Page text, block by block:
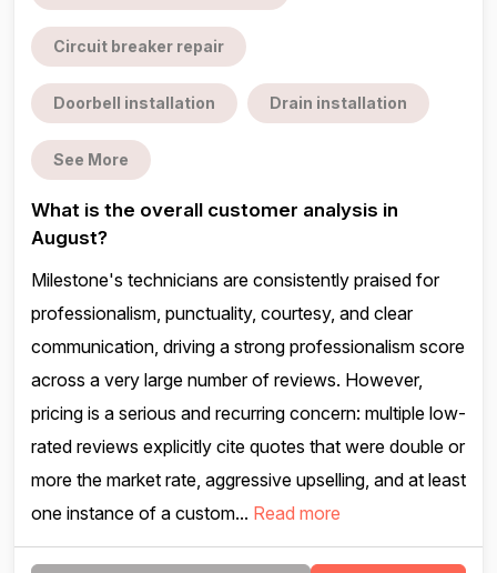
Circuit breaker repair
Doorbell installation Drain installation
See More
What is the overall customer analysis in
August?
Milestone's technicians are consistently praised for
professionalism, punctuality, courtesy, and clear
communication, driving a strong professionalism score
across a very large number of reviews. However,
pricing is a serious and recurring concern: multiple low-
rated reviews explicitly cite quotes that were double or
more the market rate, aggressive upselling, and at least
one instance of a custom... Read more